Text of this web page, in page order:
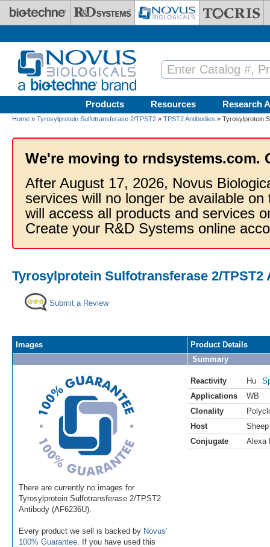
Skip to main content
Products Resources Research
Home » Tyrosylprotein Sulfotransferase 2/TPST2 » TPST2 Antibodies » Tyrosylprotein
We're moving to rndsystems.com.
After August 17, 2026, Novus
services will no longer be available
will access all products and services
Create your R&D Systems online
Tyrosylprotein Sulfotransferase 2/
Submit a Review
Images
There are currently no images for
Tyrosylprotein Sulfotransferase 2/TPST2
Antibody (AF6236U).
Every product we sell is backed by Novus'
100% Guarantee . If you have used this
Product Details
Summary
Reactivity Hu
Applications
WB
Clonality
Host
Sheep
Conjugate
Alexa